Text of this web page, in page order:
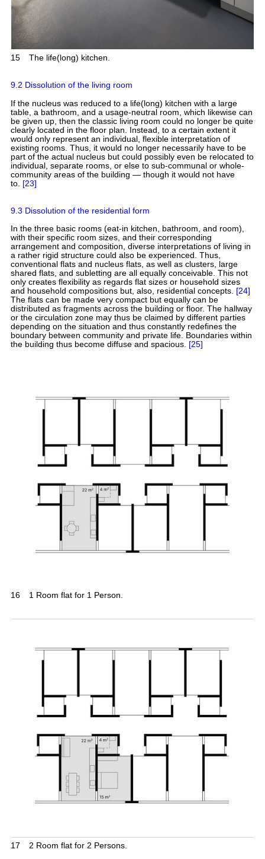
15 The life(long) kitchen.
9.2 Dissolution of the living room
If the nucleus was reduced to a life(long) kitchen with a large
table, a bathroom, and a usage-neutral room, which likewise can
be given up, then the classic living room could no longer be quite
clearly located in the floor plan. Instead, to a certain extent it
would only represent an individual, flexible interpretation of
existing rooms. Thus, it would no longer necessarily have to be
part of the actual nucleus but could possibly even be relocated to
individual, separate rooms, or else to sub-communal or whole-
community areas of the building — though it would not have
to. [23]
9.3 Dissolution of the residential form
In the three basic rooms (eat-in kitchen, bathroom, and room),
with their specific room sizes, and their corresponding
arrangement and composition, diverse interpretations of living in
a rather rigid structure could also be experienced. Thus,
conventional flats and nucleus flats, as well as clusters, large
shared flats, and subletting are all equally conceivable. This not
only creates flexibility as regards flat sizes or household sizes
and household compositions but, also, residential concepts. [24]
The flats can be made very compact but equally can be
distributed as fragments across the building or floor. The hallway
or the circulation zone may thus be claimed by different parties
depending on the situation and thus constantly redefines the
boundary between community and private life. Boundaries within
the building thus become diffuse and spacious. [25]
16 1 Room flat for 1 Person.
17 2 Room flat for 2 Persons.